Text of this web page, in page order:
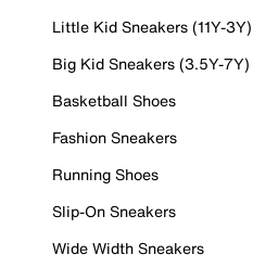
Little Kid Sneakers (11Y-3Y)
Big Kid Sneakers (3.5Y-7Y)
Basketball Shoes
Fashion Sneakers
Running Shoes
Slip-On Sneakers
Wide Width Sneakers